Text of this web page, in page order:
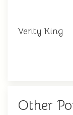
Verity King
Other